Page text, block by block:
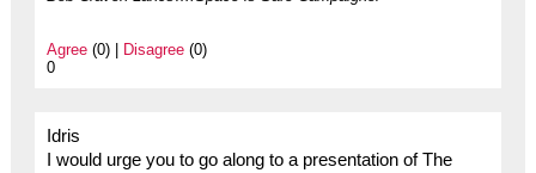
Agree(0) | Disagree(0)
0
Idris
I would urge you to go along to a presentation of The